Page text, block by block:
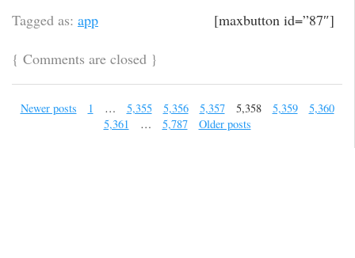
[maxbutton id=”87″]
Tagged as: app
{ Comments are closed }
Newer posts 1 … 5,355 5,356 5,357 5,358 5,359
5,360
5,361
… 5,787 Older posts